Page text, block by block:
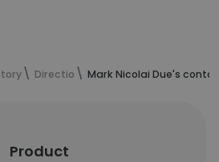
Directio Mark Nicolai Due's
Product